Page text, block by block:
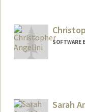
SOFTWARE
Sarah